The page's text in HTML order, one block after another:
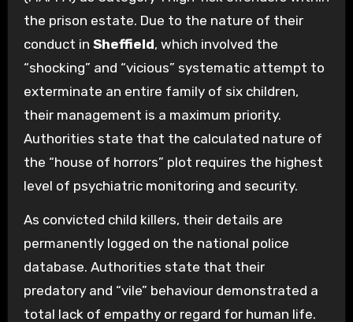
the prison estate. Due to the nature of their
conduct in Sheffield, which involved the
“shocking” and “vicious” systematic attempt to
exterminate an entire family of six children,
their management is a maximum priority.
Authorities state that the calculated nature of
the “house of horrors” plot requires the highest
level of psychiatric monitoring and security.
As convicted child killers, their details are
permanently logged on the national police
database. Authorities state that their
predatory and “vile” behaviour demonstrated a
total lack of empathy or regard for human life.